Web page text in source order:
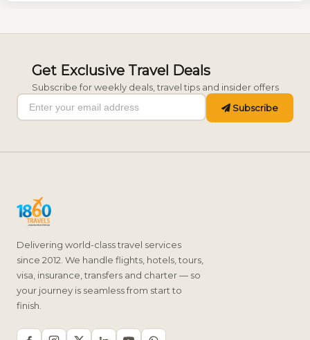
Get Exclusive Travel Deals
Subscribe for weekly deals, travel tips and insider offers
Subscribe
Delivering world-class travel services
since 2012. We handle flights, hotels, tours,
visa, insurance, transfers and charter — so
your journey is seamless from start to
finish.